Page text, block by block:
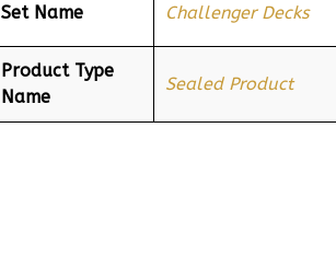
Set Name Challenger Decks
Product Type
Name
Sealed Product